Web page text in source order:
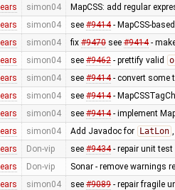
simon04 MapCSS: add regular
simon04 see #9414- MapCSS-
simon04 fix #9470see #9414-
simon04 see #9462- prettify valid
simon04 see #9414- convert some
simon04 see #9414-
simon04 see #9414- implement
simon04 Add Javadoc for LatLon
Don-vip see #9434- repair unit test
Don-vip Sonar - remove warnings
simon04 see #9089- repair fragile